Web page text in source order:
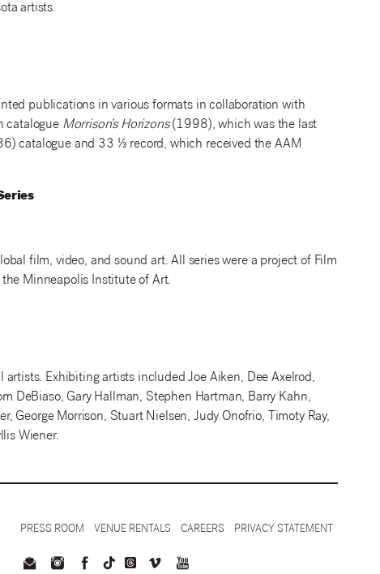
artists.
publications in various formats in collaboration with
catalogue Morrison’s Horizons(1998), which was the last
catalogue and 33 ⅓ record, which received the AAM
film, video, and sound art. All series were a project of Film
Minneapolis Institute of Art.
Exhibiting artists included Joe Aiken, Dee Axelrod,
DeBiaso, Gary Hallman, Stephen Hartman, Barry Kahn,
George Morrison, Stuart Nielsen, Judy Onofrio, Timoty Ray,
Wiener.
PRESS ROOM VENUE RENTALS CAREERS PRIVACY STATEMENT